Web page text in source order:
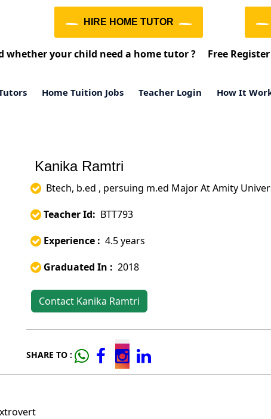
HIRE HOME TUTOR
whether your child need a home tutor ? Free
Home Tuition Jobs Teacher Login How It
Kanika Ramtri
Btech, b.ed , persuing m.ed Major At Amity
Teacher Id: BTT793
Experience : 4.5 years
Graduated In : 2018
Contact Kanika Ramtri
SHARE TO :